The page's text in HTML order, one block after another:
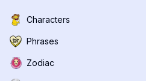
Characters
Phrases
Zodiac